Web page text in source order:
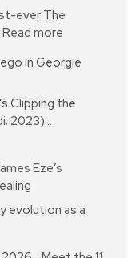
ever The
Read more
in Georgie
Clipping the
2023)…
Eze’s
evolution as a